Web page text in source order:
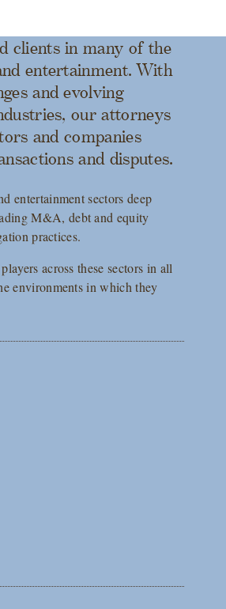
clients in many of the
entertainment. With
and evolving
our attorneys
and companies
and disputes.
entertainment sectors deep
M&A, debt and equity
practices.
across these sectors in all
environments in which they